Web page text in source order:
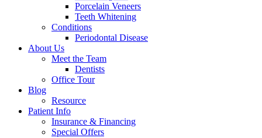
Porcelain Veneers
Teeth Whitening
Conditions
Periodontal Disease
About Us
Meet the Team
Dentists
Office Tour
Blog
Resource
Patient Info
Insurance & Financing
Special Offers